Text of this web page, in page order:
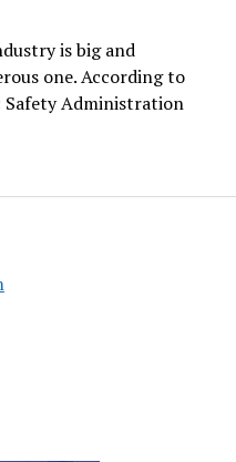
is big and
one. According to
Administration